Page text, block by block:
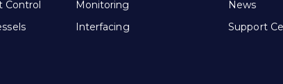
Control
Monitoring
Interfacing
News
Support